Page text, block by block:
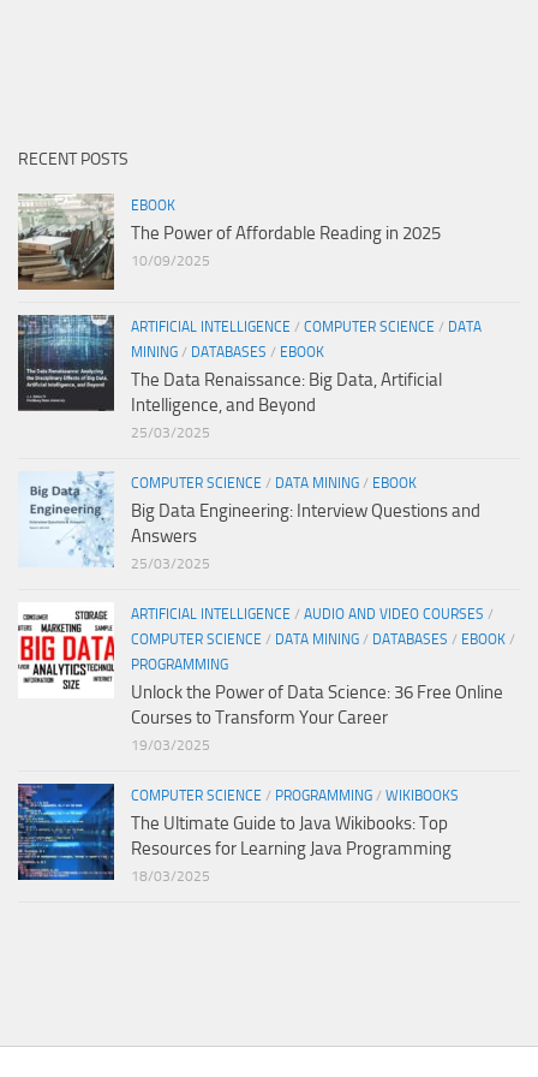
RECENT POSTS
EBOOK
The Power of Affordable Reading in 2025
10/09/2025
ARTIFICIAL INTELLIGENCE / COMPUTER SCIENCE / DATA
MINING / DATABASES / EBOOK
The Data Renaissance: Big Data, Artificial
Intelligence, and Beyond
25/03/2025
COMPUTER SCIENCE / DATA MINING / EBOOK
Big Data Engineering: Interview Questions and
Answers
25/03/2025
ARTIFICIAL INTELLIGENCE / AUDIO AND VIDEO COURSES /
COMPUTER SCIENCE / DATA MINING / DATABASES / EBOOK /
PROGRAMMING
Unlock the Power of Data Science: 36 Free Online
Courses to Transform Your Career
19/03/2025
COMPUTER SCIENCE / PROGRAMMING / WIKIBOOKS
The Ultimate Guide to Java Wikibooks: Top
Resources for Learning Java Programming
18/03/2025